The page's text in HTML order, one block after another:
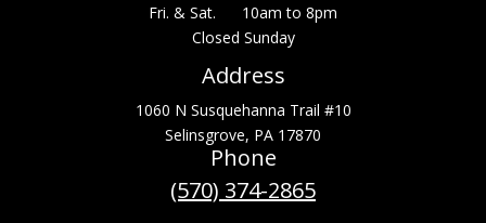
Fri. & Sat. 10am to 8pm
Closed Sunday
Address
1060 N Susquehanna Trail #10
Selinsgrove, PA 17870
Phone
(570) 374-2865